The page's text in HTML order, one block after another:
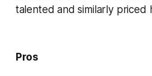
talented and similarly priced
Pros